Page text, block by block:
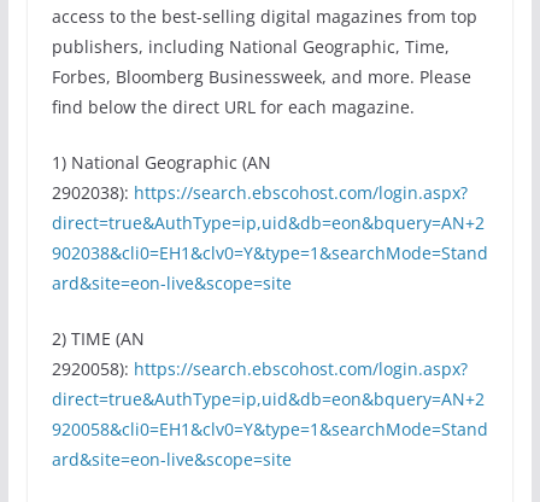
access to the best-selling digital magazines from top
publishers, including National Geographic, Time,
Forbes, Bloomberg Businessweek, and more. Please
find below the direct URL for each magazine.
1) National Geographic (AN
2902038): https://search.ebscohost.com/login.aspx?
direct=true&AuthType=ip,uid&db=eon&bquery=AN+2
902038&cli0=EH1&clv0=Y&type=1&searchMode=Stand
ard&site=eon-live&scope=site
2) TIME (AN
2920058): https://search.ebscohost.com/login.aspx?
direct=true&AuthType=ip,uid&db=eon&bquery=AN+2
920058&cli0=EH1&clv0=Y&type=1&searchMode=Stand
ard&site=eon-live&scope=site